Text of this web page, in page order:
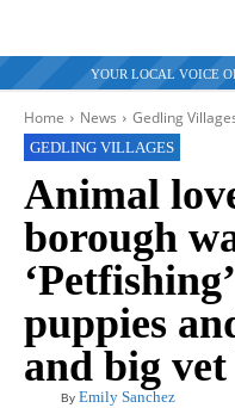
YOUR LOCAL VOICE
Home News Gedling
GEDLING VILLAGES
Animal
borough
puppies
and big
By Emily Sanchez